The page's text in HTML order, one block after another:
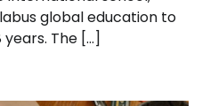
global education to
The […]